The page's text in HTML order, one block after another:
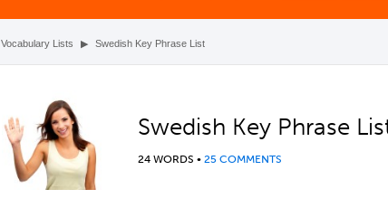
Vocabulary Lists ▶ Swedish Key Phrase List
Swedish Key Phrase
24 WORDS • 25 COMMENTS